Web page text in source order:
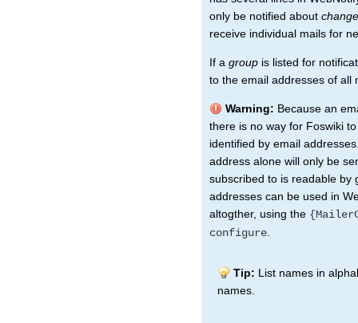
only be notified about
receive individual mails for
If a group is listed for
to the email addresses of all
Warning: Because an
there is no way for Foswiki
identified by email
address alone will only be
subscribed to is readable by
addresses can be used in
altogther, using the
configure
Tip: List names in
names.